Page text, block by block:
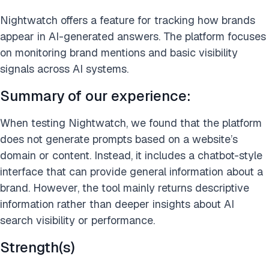
Nightwatch offers a feature for tracking how brands
appear in AI-generated answers. The platform focuses
on monitoring brand mentions and basic visibility
signals across AI systems.
Summary of our experience:
When testing Nightwatch, we found that the platform
does not generate prompts based on a website’s
domain or content. Instead, it includes a chatbot-style
interface that can provide general information about a
brand. However, the tool mainly returns descriptive
information rather than deeper insights about AI
search visibility or performance.
Strength(s)